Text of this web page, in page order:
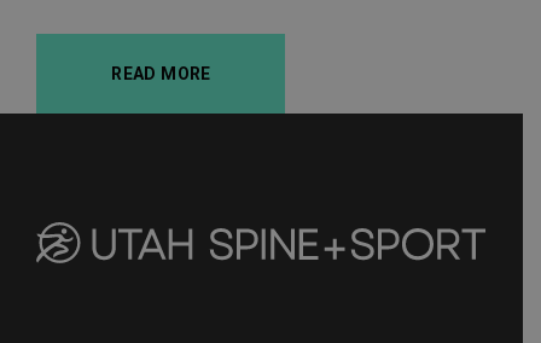
READ MORE